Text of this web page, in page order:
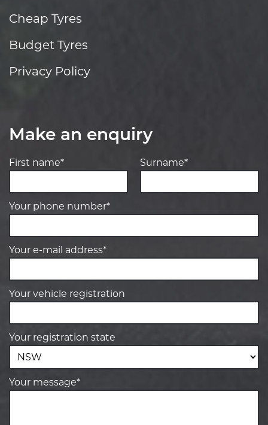
Cheap Tyres
Budget Tyres
Privacy Policy
Make an enquiry
First name* Surname*
Your phone number*
Your e-mail address*
Your vehicle registration
Your registration state
Your message*